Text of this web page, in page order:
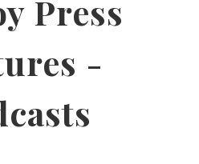
Press
-